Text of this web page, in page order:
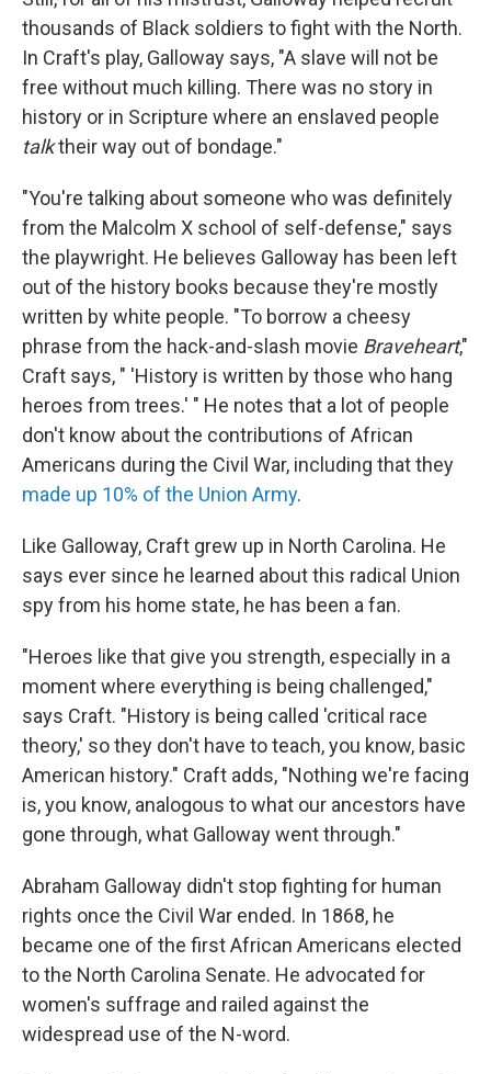
thousands of Black soldiers to fight with the North.
In Craft's play, Galloway says, "A slave will not be
free without much killing. There was no story in
history or in Scripture where an enslaved people
talktheir way out of bondage."
"You're talking about someone who was definitely
from the Malcolm X school of self-defense," says
the playwright. He believes Galloway has been left
out of the history books because they're mostly
written by white people. "To borrow a cheesy
phrase from the hack-and-slash movie Braveheart,"
Craft says, " 'History is written by those who hang
heroes from trees.' " He notes that a lot of people
don't know about the contributions of African
Americans during the Civil War, including that they
made up 10% of the Union Army.
Like Galloway, Craft grew up in North Carolina. He
says ever since he learned about this radical Union
spy from his home state, he has been a fan.
"Heroes like that give you strength, especially in a
moment where everything is being challenged,"
says Craft. "History is being called 'critical race
theory,' so they don't have to teach, you know, basic
American history." Craft adds, "Nothing we're facing
is, you know, analogous to what our ancestors have
gone through, what Galloway went through."
Abraham Galloway didn't stop fighting for human
rights once the Civil War ended. In 1868, he
became one of the first African Americans elected
to the North Carolina Senate. He advocated for
women's suffrage and railed against the
widespread use of the N-word.